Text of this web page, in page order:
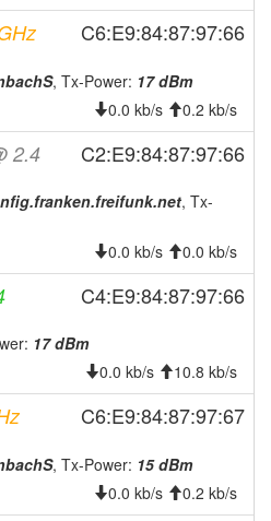
C6:E9:84:87:97:66
, Tx-Power: 17 dBm
0.0 kb/s 0.2 kb/s
2.4 C2:E9:84:87:97:66
, Tx-
0.0 kb/s 0.0 kb/s
C4:E9:84:87:97:66
17 dBm
0.0 kb/s 10.8 kb/s
C6:E9:84:87:97:67
, Tx-Power: 15 dBm
0.0 kb/s 0.2 kb/s